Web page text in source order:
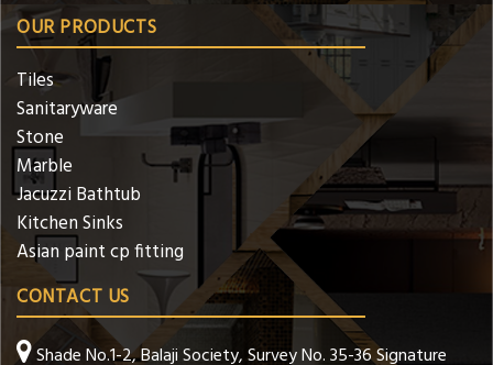
OUR PRODUCTS
Tiles
Sanitaryware
Stone
Marble
Jacuzzi Bathtub
Kitchen Sinks
Asian paint cp fitting
CONTACT US
Shade No.1-2, Balaji Society, Survey No. 35-36 Signature